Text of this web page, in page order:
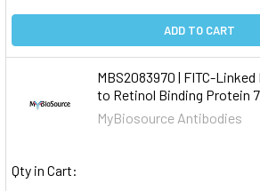
ADD TO CART
MBS2083970 | FITC-
to Retinol Binding Protein
MyBiosource Antibodies
Qty in Cart: